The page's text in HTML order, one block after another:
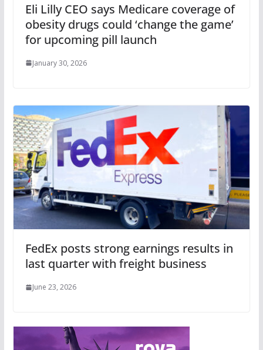
Eli Lilly CEO says Medicare coverage of
obesity drugs could ‘change the game’
for upcoming pill launch
January 30, 2026
FedEx posts strong earnings results in
last quarter with freight business
June 23, 2026